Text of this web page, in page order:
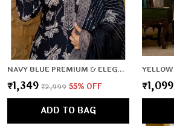
NAVY BLUE PREMIUM & ELEGANT KURTA & PANT SET WITH DUPATTA FOR WOMEN & GIRLS
₹1,349 ₹2,999 55% OFF
ADD TO BAG
₹1,099